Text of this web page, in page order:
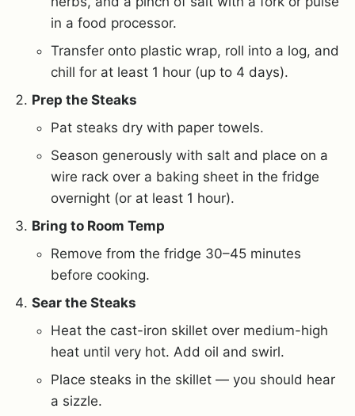
in a food processor.
Transfer onto plastic wrap, roll into a log, and
chill for at least 1 hour (up to 4 days).
Prep the Steaks
Pat steaks dry with paper towels.
Season generously with salt and place on a
wire rack over a baking sheet in the fridge
overnight (or at least 1 hour).
Bring to Room Temp
Remove from the fridge 30–45 minutes
before cooking.
Sear the Steaks
Heat the cast-iron skillet over medium-high
heat until very hot. Add oil and swirl.
Place steaks in the skillet — you should hear
a sizzle.